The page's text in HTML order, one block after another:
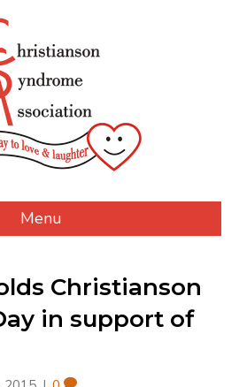
Menu
Christianson
in support of